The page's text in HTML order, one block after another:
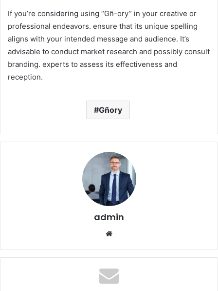
If you’re considering using “Gñ-ory” in your creative or
professional endeavors. ensure that its unique spelling
aligns with your intended message and audience. It’s
advisable to conduct market research and possibly consult
branding. experts to assess its effectiveness and
reception.​
Gñory
admin